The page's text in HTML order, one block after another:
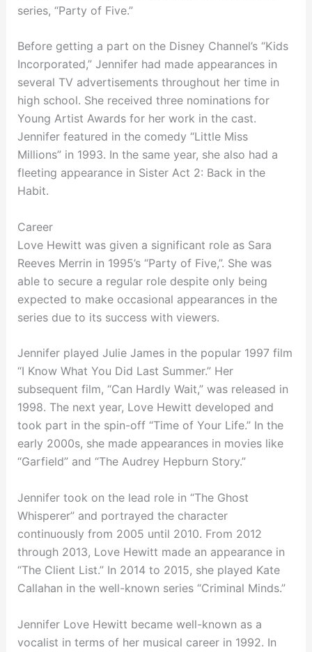
series, “Party of Five.”
Before getting a part on the Disney Channel’s “Kids
Incorporated,” Jennifer had made appearances in
several TV advertisements throughout her time in
high school. She received three nominations for
Young Artist Awards for her work in the cast.
Jennifer featured in the comedy “Little Miss
Millions” in 1993. In the same year, she also had a
fleeting appearance in Sister Act 2: Back in the
Habit.
Career
Love Hewitt was given a significant role as Sara
Reeves Merrin in 1995’s “Party of Five,”. She was
able to secure a regular role despite only being
expected to make occasional appearances in the
series due to its success with viewers.
Jennifer played Julie James in the popular 1997 film
“I Know What You Did Last Summer.” Her
subsequent film, “Can Hardly Wait,” was released in
1998. The next year, Love Hewitt developed and
took part in the spin-off “Time of Your Life.” In the
early 2000s, she made appearances in movies like
“Garfield” and “The Audrey Hepburn Story.”
Jennifer took on the lead role in “The Ghost
Whisperer” and portrayed the character
continuously from 2005 until 2010. From 2012
through 2013, Love Hewitt made an appearance in
“The Client List.” In 2014 to 2015, she played Kate
Callahan in the well-known series “Criminal Minds.”
Jennifer Love Hewitt became well-known as a
vocalist in terms of her musical career in 1992. In